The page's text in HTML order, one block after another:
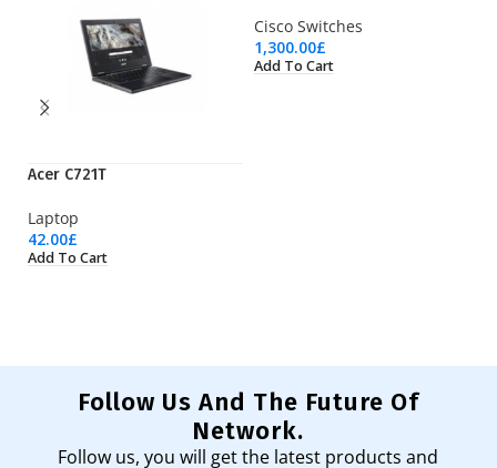
Acer C721T
Laptop
42.00£
Add To Cart
Cisco Switches
1,300.00£
Add To Cart
Follow Us And The Future Of
Network.
Follow us, you will get the latest products and